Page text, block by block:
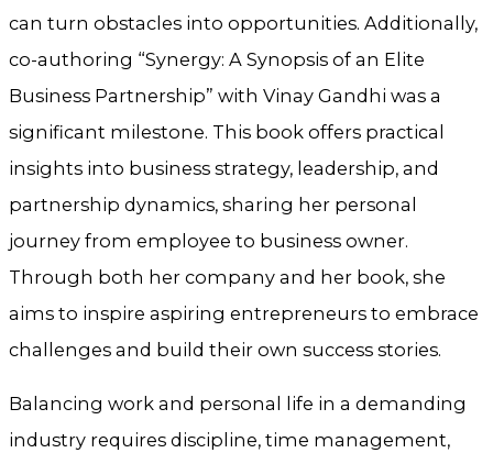
can turn obstacles into opportunities. Additionally,
co-authoring “Synergy: A Synopsis of an Elite
Business Partnership” with Vinay Gandhi was a
significant milestone. This book offers practical
insights into business strategy, leadership, and
partnership dynamics, sharing her personal
journey from employee to business owner.
Through both her company and her book, she
aims to inspire aspiring entrepreneurs to embrace
challenges and build their own success stories.
Balancing work and personal life in a demanding
industry requires discipline, time management,